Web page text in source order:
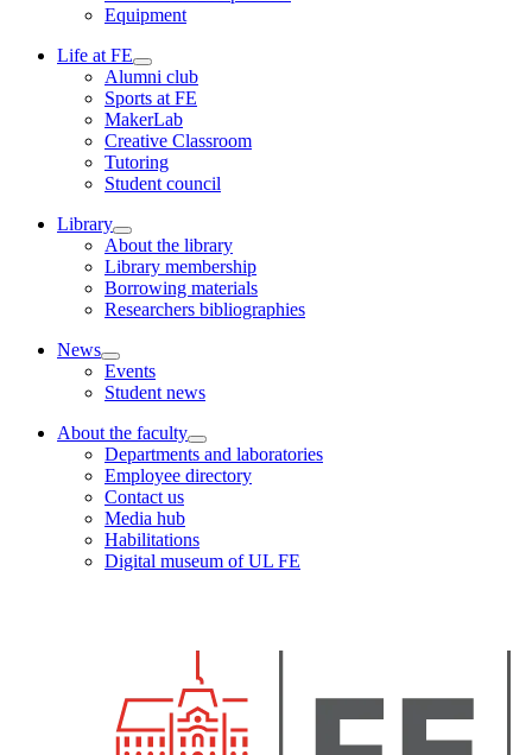
Equipment
Life at FE
Alumni club
Sports at FE
MakerLab
Creative Classroom
Tutoring
Student council
Library
About the library
Library membership
Borrowing materials
Researchers bibliographies
News
Events
Student news
About the faculty
Departments and laboratories
Employee directory
Contact us
Media hub
Habilitations
Digital museum of UL FE